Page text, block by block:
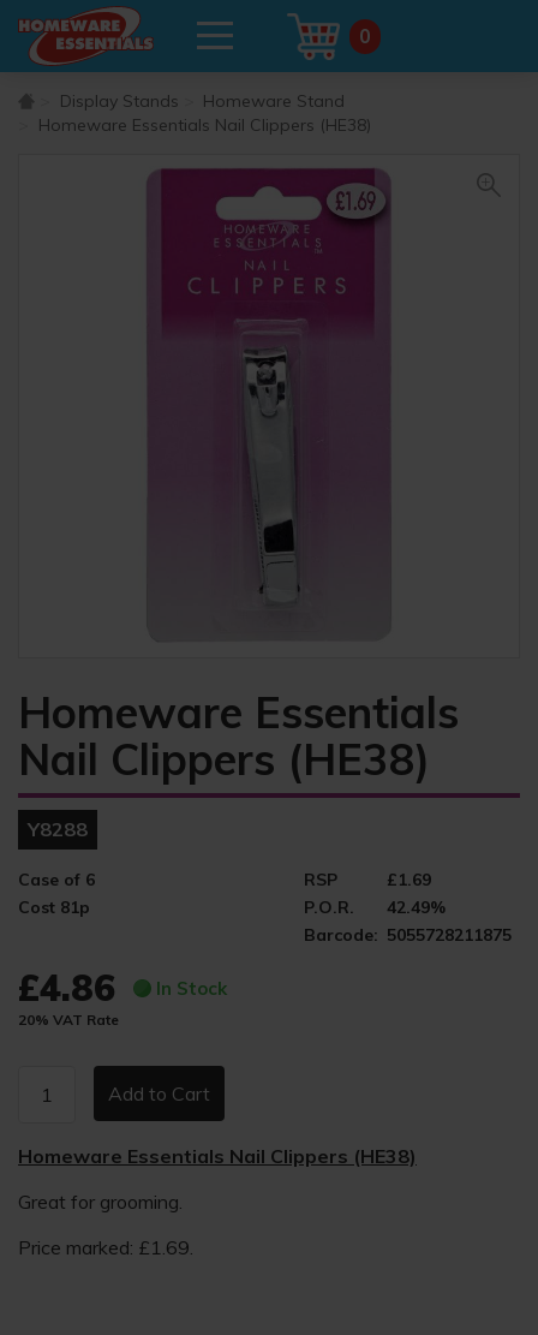
0
Display Stands
Homeware Stand
Homeware Essentials Nail Clippers (HE38)
Homeware Essentials
Nail Clippers (HE38)
Y8288
Case of 6
Cost 81p
RSP
£1.69
P.O.R.
42.49%
Barcode: 5055728211875
£4.86 In Stock
20% VAT Rate
Homeware Essentials Nail Clippers (HE38)
Great for grooming.
Price marked: £1.69.